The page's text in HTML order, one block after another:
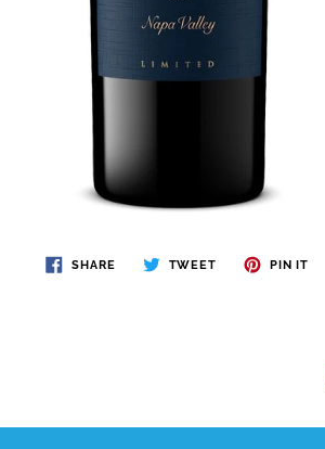
SHARE TWEET PIN IT